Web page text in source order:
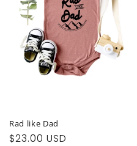
Rad like Dad
Regular
$23.00 USD